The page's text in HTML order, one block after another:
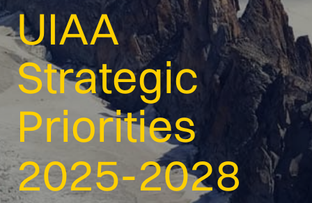
UIAA
Strategic
Priorities
2025-2028